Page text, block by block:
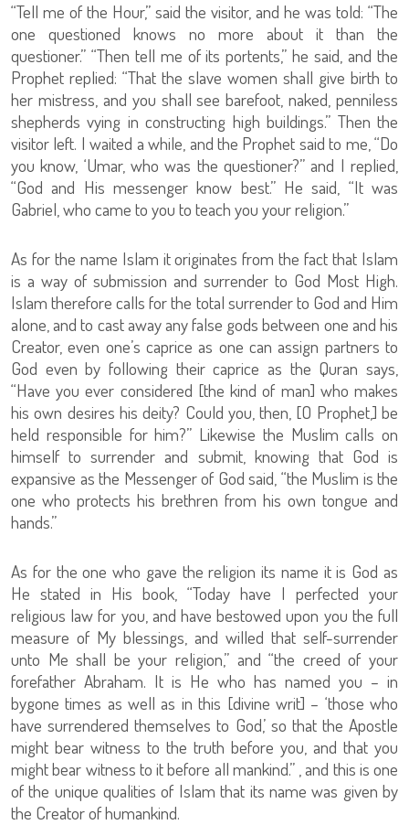
“Tell me of the Hour,” said the visitor, and he was told: “The
one questioned knows no more about it than the
questioner.” “Then tell me of its portents,” he said, and the
Prophet replied: “That the slave women shall give birth to
her mistress, and you shall see barefoot, naked, penniless
shepherds vying in constructing high buildings.” Then the
visitor left. I waited a while, and the Prophet said to me, “Do
you know, ‘Umar, who was the questioner?” and I replied,
“God and His messenger know best.” He said, “It was
Gabriel, who came to you to teach you your religion.”
As for the name Islam it originates from the fact that Islam
is a way of submission and surrender to God Most High.
Islam therefore calls for the total surrender to God and Him
alone, and to cast away any false gods between one and his
Creator, even one’s caprice as one can assign partners to
God even by following their caprice as the Quran says,
“Have you ever considered [the kind of man] who makes
his own desires his deity? Could you, then, [O Prophet,] be
held responsible for him?” Likewise the Muslim calls on
himself to surrender and submit, knowing that God is
expansive as the Messenger of God said, “the Muslim is the
one who protects his brethren from his own tongue and
hands.”
As for the one who gave the religion its name it is God as
He stated in His book, “Today have I perfected your
religious law for you, and have bestowed upon you the full
measure of My blessings, and willed that self-surrender
unto Me shall be your religion,” and “the creed of your
forefather Abraham. It is He who has named you – in
bygone times as well as in this [divine writ] – ‘those who
have surrendered themselves to God,’ so that the Apostle
might bear witness to the truth before you, and that you
might bear witness to it before all mankind.” , and this is one
of the unique qualities of Islam that its name was given by
the Creator of humankind.